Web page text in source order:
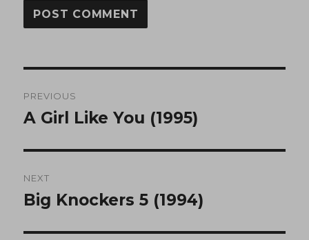
navigation
PREVIOUS
Previous
A Girl Like You (1995)
NEXT
Next
Big Knockers 5 (1994)